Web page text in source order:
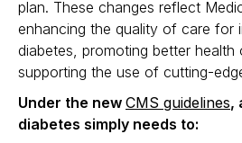
plan. These changes reflect
enhancing the quality of care for
diabetes, promoting better health
supporting the use of cutting-
Under the new CMS guidelines,
diabetes simply needs to: